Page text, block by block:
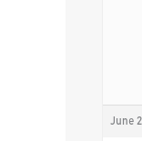
June